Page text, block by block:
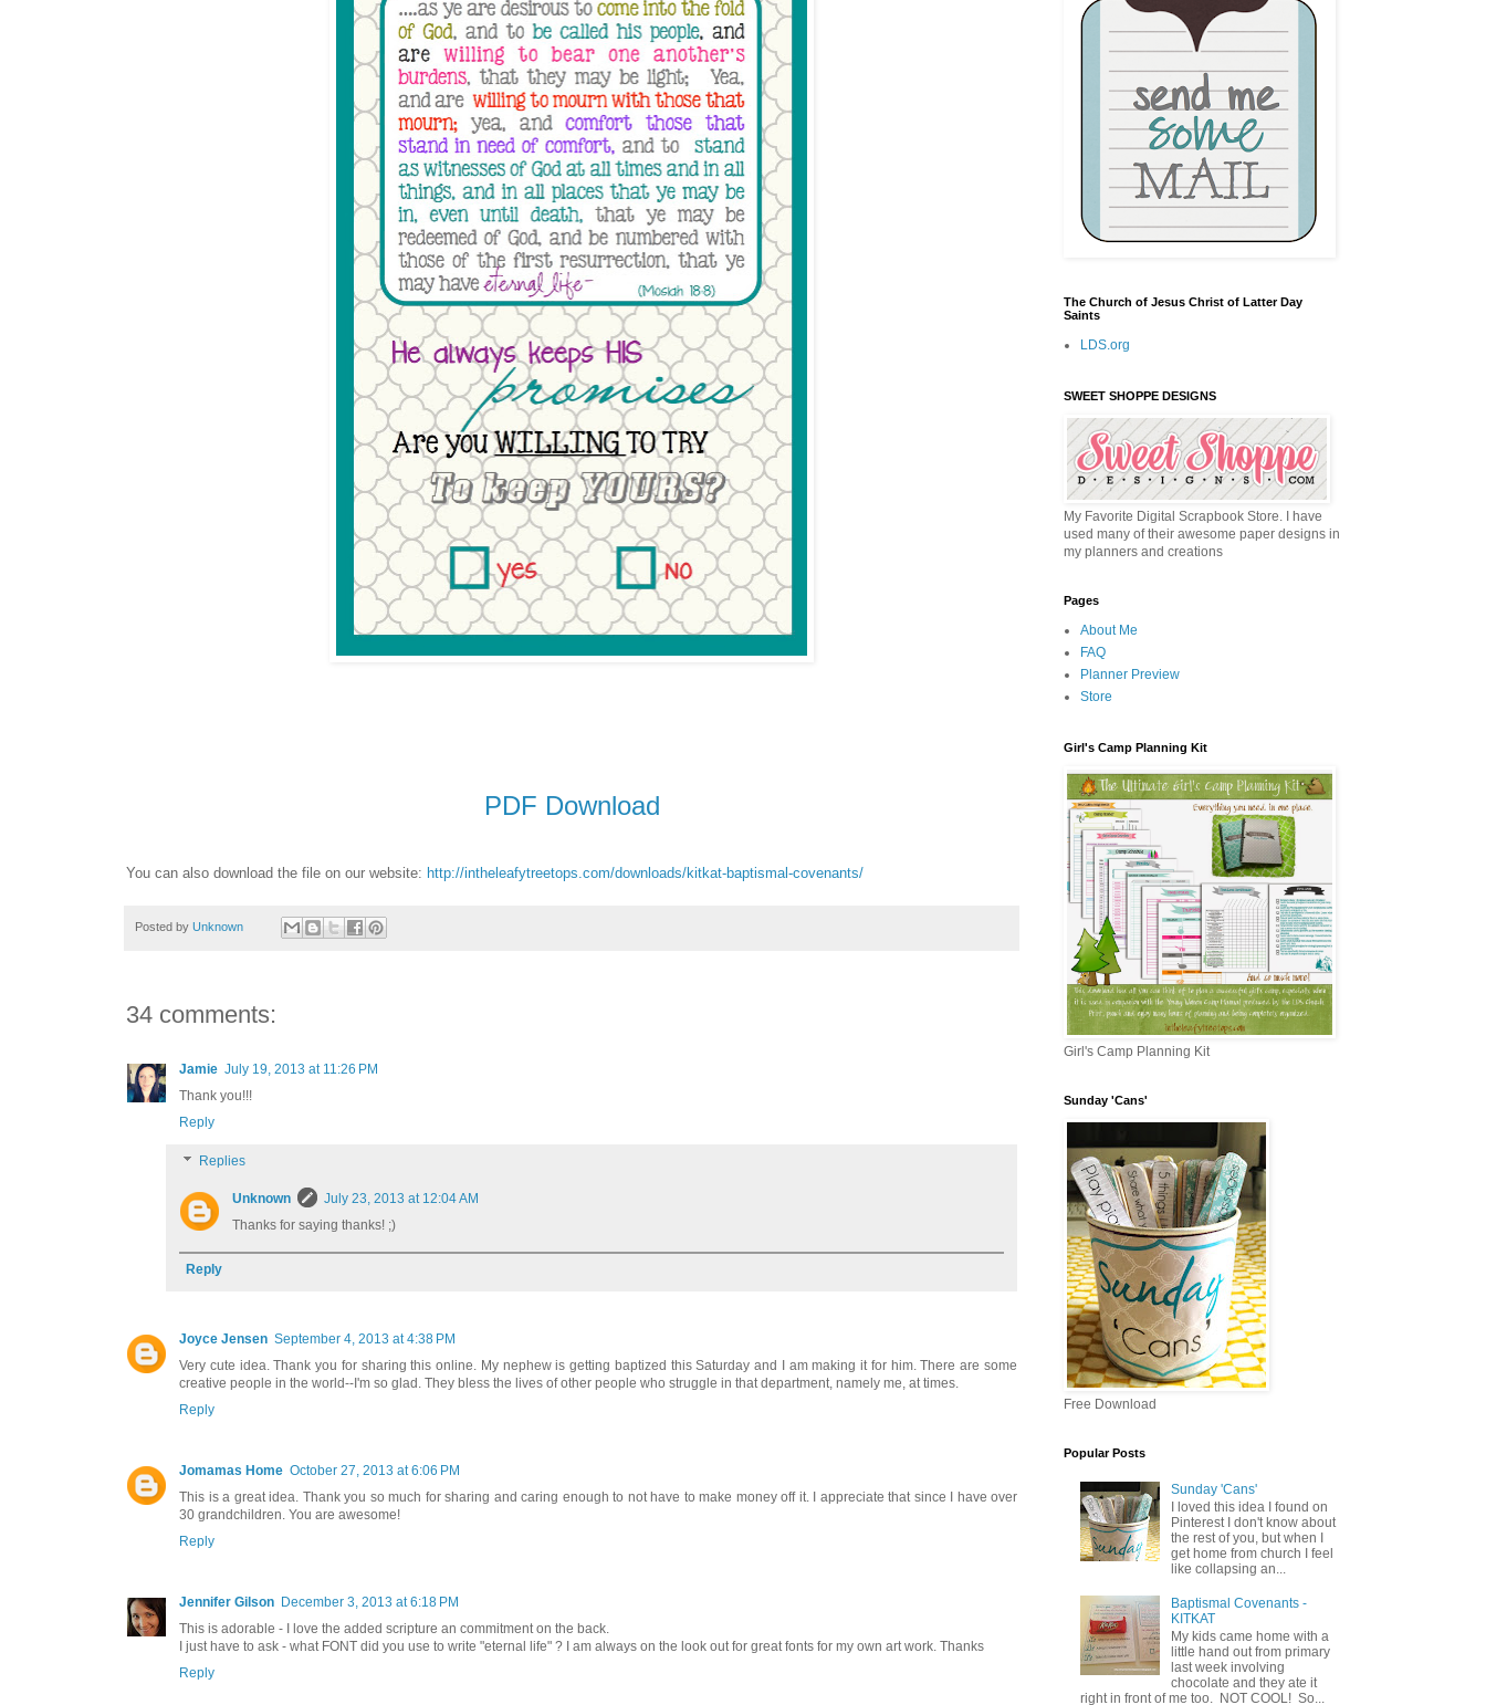
PDF Download
You can also download the file on our website: http://intheleafytreetops.com/downloads/kitkat-baptismal-covenants/
Posted by Unknown
34 comments:
Jamie July 19, 2013 at 11:26 PM
Thank you!!!
Reply
Replies
Unknown
July 23, 2013 at 12:04 AM
Thanks for saying thanks! ;)
Reply
Joyce Jensen September 4, 2013 at 4:38 PM
Very cute idea. Thank you for sharing this online. My nephew is getting baptized this Saturday and I am making it for him. There are some
creative people in the world--I'm so glad. They bless the lives of other people who struggle in that department, namely me, at times.
Reply
Jomamas Home October 27, 2013 at 6:06 PM
This is a great idea. Thank you so much for sharing and caring enough to not have to make money off it. I appreciate that since I have over
30 grandchildren. You are awesome!
Reply
Jennifer Gilson December 3, 2013 at 6:18 PM
This is adorable - I love the added scripture an commitment on the back.
I just have to ask - what FONT did you use to write "eternal life" ? I am always on the look out for great fonts for my own art work. Thanks
Reply
The Church of Jesus Christ of Latter Day
Saints
LDS.org
SWEET SHOPPE DESIGNS
My Favorite Digital Scrapbook Store. I have
used many of their awesome paper designs in
my planners and creations
Pages
About Me
FAQ
Planner Preview
Store
Girl's Camp Planning Kit
Girl's Camp Planning Kit
Sunday 'Cans'
Free Download
Popular Posts
Sunday 'Cans'
I loved this idea I found on
Pinterest I don't know about
the rest of you, but when I
get home from church I feel
like collapsing an...
Baptismal Covenants -
KITKAT
My kids came home with a
little hand out from primary
last week involving
chocolate and they ate it
right in front of me too. NOT COOL! So...